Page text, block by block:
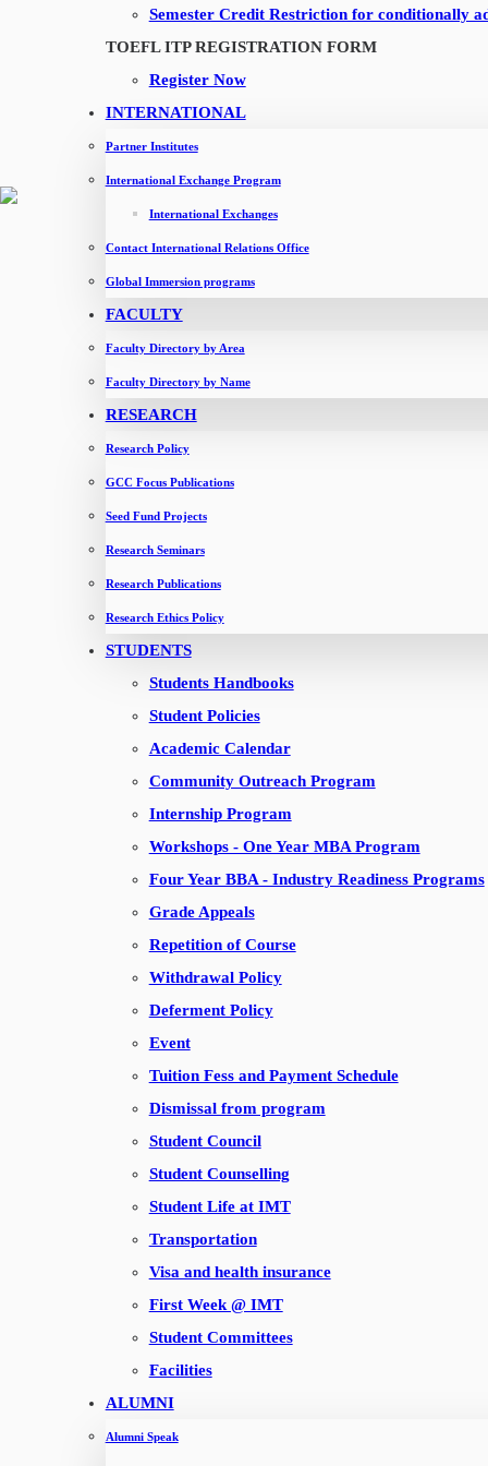
Semester Credit Restriction for conditionally
TOEFL ITP REGISTRATION FORM
Register Now
INTERNATIONAL
Partner Institutes
International Exchange Program
International Exchanges
Contact International Relations Office
Global Immersion programs
FACULTY
Faculty Directory by Area
Faculty Directory by Name
RESEARCH
Research Policy
GCC Focus Publications
Seed Fund Projects
Research Seminars
Research Publications
Research Ethics Policy
STUDENTS
Students Handbooks
Student Policies
Academic Calendar
Community Outreach Program
Internship Program
Workshops - One Year MBA Program
Four Year BBA - Industry Readiness Programs
Grade Appeals
Repetition of Course
Withdrawal Policy
Deferment Policy
Event
Tuition Fess and Payment Schedule
Dismissal from program
Student Council
Student Counselling
Student Life at IMT
Transportation
Visa and health insurance
First Week @ IMT
Student Committees
Facilities
ALUMNI
Alumni Speak
Guest lecture session on marketing - Ms. Apeksha Mehta from
Leadership Talk - Ms. Divya Mittal
Industrial Visit - Dabur International Ltd
Leadership talk - Mr. Saibal Banerjee
Leadership Talk - Ms. Shiveta Pandita, PwC Middle East
Leadership Talk - Mr. Hassan H
Leadership Talk - Mr. Sreedhar Bevara
Leadership Talk - Mr. Shyam Pandian
One Year MBA
Four Year BBA Weekday
Four Year BBA Weekend
QUICK LINKS
CONNECT WITH IMT